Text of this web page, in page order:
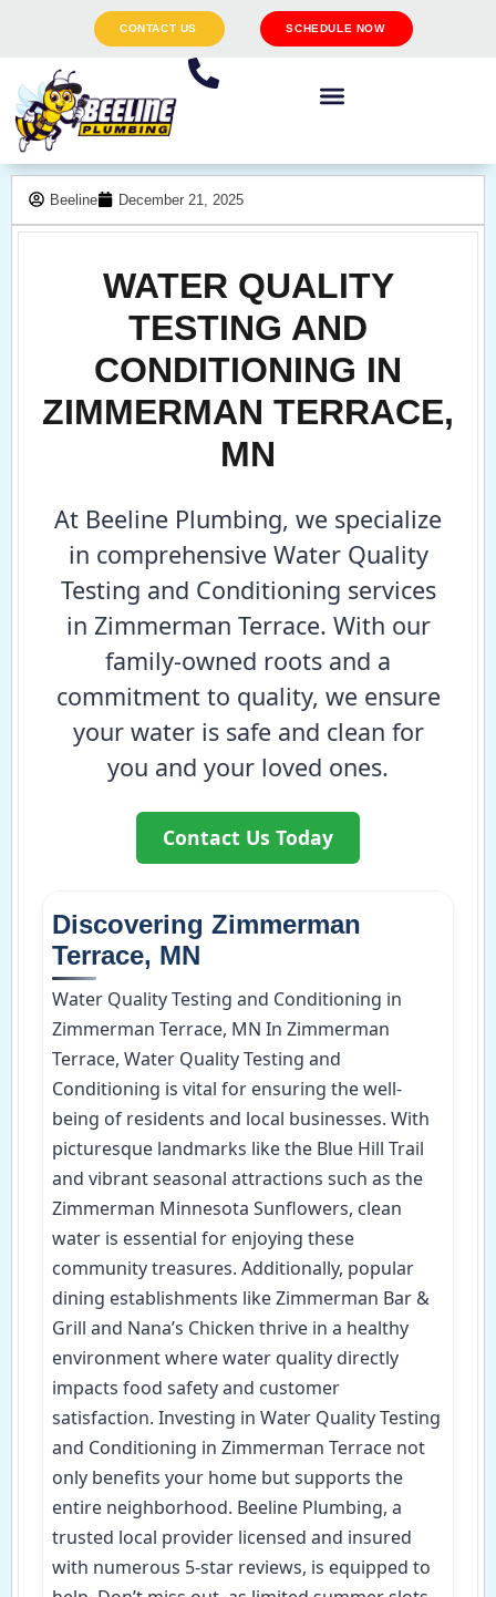
CONTACT US SCHEDULE NOW
Beeline December 21, 2025
WATER QUALITY
TESTING AND
CONDITIONING IN
ZIMMERMAN TERRACE,
MN
At Beeline Plumbing, we specialize
in comprehensive Water Quality
Testing and Conditioning services
in Zimmerman Terrace. With our
family-owned roots and a
commitment to quality, we ensure
your water is safe and clean for
you and your loved ones.
Contact Us Today
Discovering Zimmerman
Terrace, MN
Water Quality Testing and Conditioning in
Zimmerman Terrace, MN In Zimmerman
Terrace, Water Quality Testing and
Conditioning is vital for ensuring the well-
being of residents and local businesses. With
picturesque landmarks like the Blue Hill Trail
and vibrant seasonal attractions such as the
Zimmerman Minnesota Sunflowers, clean
water is essential for enjoying these
community treasures. Additionally, popular
dining establishments like Zimmerman Bar &
Grill and Nana’s Chicken thrive in a healthy
environment where water quality directly
impacts food safety and customer
satisfaction. Investing in Water Quality Testing
and Conditioning in Zimmerman Terrace not
only benefits your home but supports the
entire neighborhood. Beeline Plumbing, a
trusted local provider licensed and insured
with numerous 5-star reviews, is equipped to